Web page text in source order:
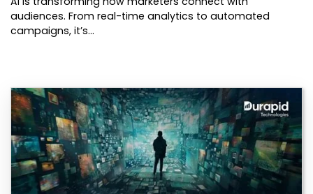
audiences. From real-time analytics to automated
campaigns, it’s…